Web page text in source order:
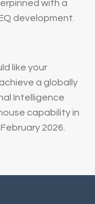
with a
development.
like your
a globally
Intelligence
capability in
2026.